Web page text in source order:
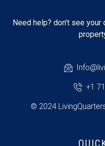
Need help? don’t see
+1
© 2024